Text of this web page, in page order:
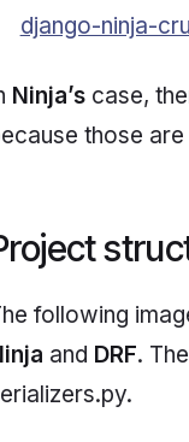
django-ninja-
Ninja’s case,
those are
following
and DRF.